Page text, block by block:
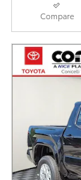
Compare